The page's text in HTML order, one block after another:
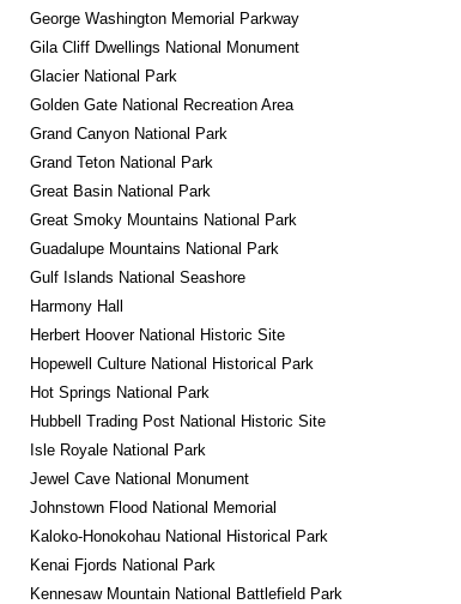
George Washington Memorial Parkway
Gila Cliff Dwellings National Monument
Glacier National Park
Golden Gate National Recreation Area
Grand Canyon National Park
Grand Teton National Park
Great Basin National Park
Great Smoky Mountains National Park
Guadalupe Mountains National Park
Gulf Islands National Seashore
Harmony Hall
Herbert Hoover National Historic Site
Hopewell Culture National Historical Park
Hot Springs National Park
Hubbell Trading Post National Historic Site
Isle Royale National Park
Jewel Cave National Monument
Johnstown Flood National Memorial
Kaloko-Honokohau National Historical Park
Kenai Fjords National Park
Kennesaw Mountain National Battlefield Park